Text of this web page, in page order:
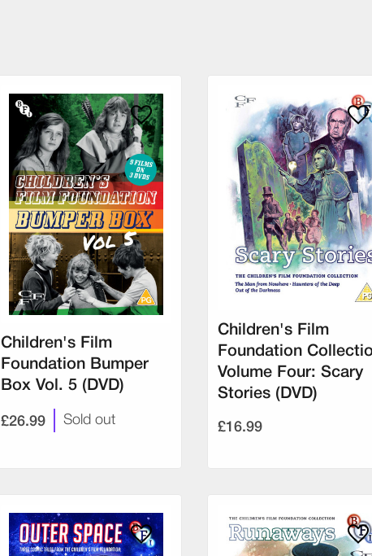
Children's Film
Foundation Bumper
Box Vol. 5 (DVD)
£26.99 Sold out
Children's Film
Foundation
Volume Four: Scary
Stories (DVD)
£16.99